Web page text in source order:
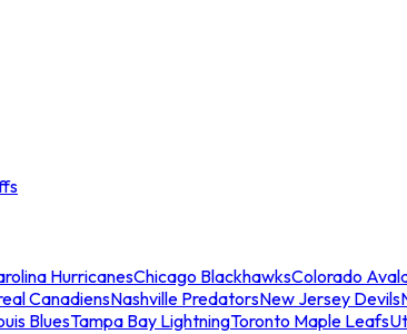
HurricanesChicago BlackhawksColorado
CanadiensNashville PredatorsNew Jersey Devils
BluesTampa Bay LightningToronto Maple Leafs